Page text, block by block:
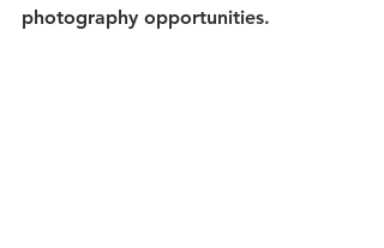
photography opportunities.